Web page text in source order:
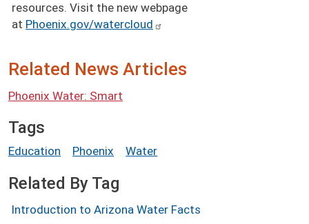
resources. Visit the new webpage
at Phoenix.gov/watercloud
Related News Articles
Phoenix Water: Smart
Tags
Education Phoenix Water
Related By Tag
Introduction to Arizona Water Facts